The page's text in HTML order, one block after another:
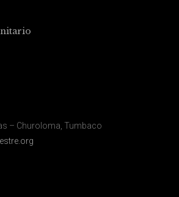
– Churoloma, Tumbaco